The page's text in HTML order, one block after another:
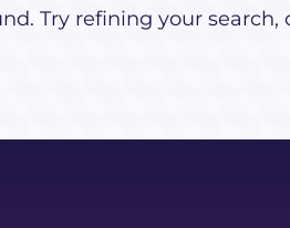
Try refining your